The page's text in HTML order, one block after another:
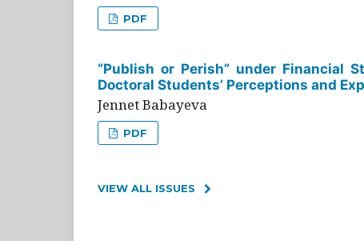
PDF
“Publish or Perish” under Financial
Doctoral Students’ Perceptions and
Jennet Babayeva
PDF
VIEW ALL ISSUES